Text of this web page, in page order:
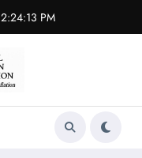
2:24:13 PM